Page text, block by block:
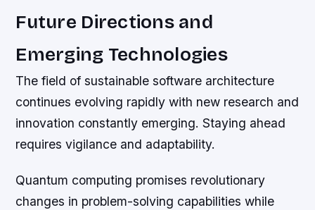
Future Directions and
Emerging Technologies
The field of sustainable software architecture
continues evolving rapidly with new research and
innovation constantly emerging. Staying ahead
requires vigilance and adaptability.
Quantum computing promises revolutionary
changes in problem-solving capabilities while